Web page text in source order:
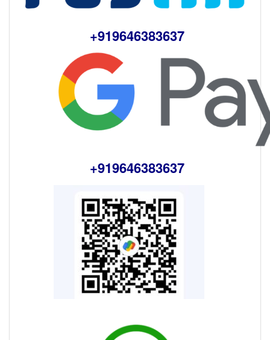
+919646383637
+919646383637